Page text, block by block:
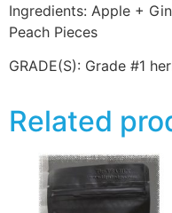
Ingredients: Apple +
Peach Pieces
GRADE(S): Grade #1
Related